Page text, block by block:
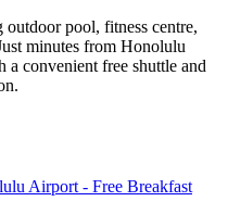
pool, fitness centre,
minutes from Honolulu
convenient free shuttle and
Airport - Free Breakfast